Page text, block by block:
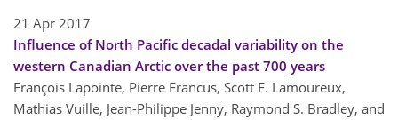
21 Apr 2017
Influence of North Pacific decadal variability on the
western Canadian Arctic over the past 700 years
François Lapointe, Pierre Francus, Scott F. Lamoureux,
Mathias Vuille, Jean-Philippe Jenny, Raymond S. Bradley, and